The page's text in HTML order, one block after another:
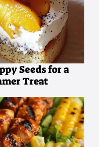
Seeds for a
Treat